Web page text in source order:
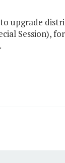
upgrade
Session),